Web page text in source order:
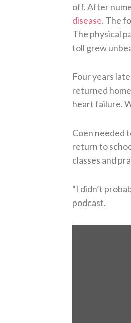
off. After
disease. The
The physical
toll grew
Four years
returned
heart failure.
Coen needed
return to
classes and
“I didn’t
podcast.